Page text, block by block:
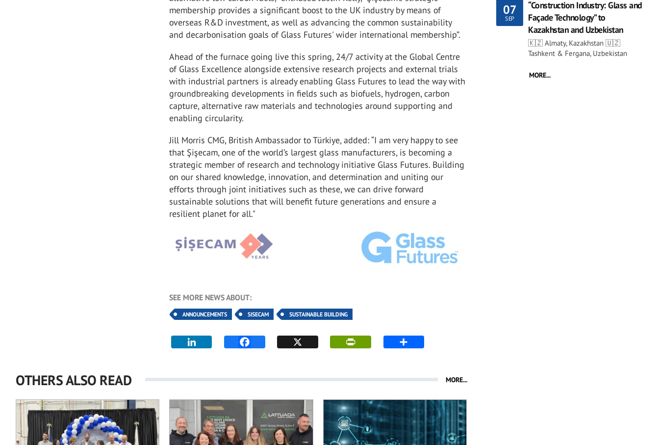
membership provides a significant boost to the UK industry by means of
overseas R&D investment, as well as advancing the common sustainability
and decarbonisation goals of Glass Futures' wider international membership”.
Ahead of the furnace going live this spring, 24/7 activity at the Global Centre
of Glass Excellence alongside extensive research projects and external trials
with industrial partners is already enabling Glass Futures to lead the way with
groundbreaking developments in fields such as biofuels, hydrogen, carbon
capture, alternative raw materials and technologies around supporting and
enabling circularity.
Jill Morris CMG, British Ambassador to Türkiye, added: “I am very happy to see
that Şişecam, one of the world’s largest glass manufacturers, is becoming a
strategic member of research and technology initiative Glass Futures. Building
on our shared knowledge, innovation, and determination and uniting our
efforts through joint initiatives such as these, we can drive forward
sustainable solutions that will benefit future generations and ensure a
resilient planet for all."
SEE MORE NEWS ABOUT:
ANNOUNCEMENTS SISECAM SUSTAINABLE BUILDING
OTHERS ALSO READ MORE...
07
SEP
“Construction Industry: Glass and
Façade Technology” to
Kazakhstan and Uzbekistan
🇰🇿 Almaty, Kazakhstan 🇺🇿
Tashkent & Fergana, Uzbekistan
MORE...